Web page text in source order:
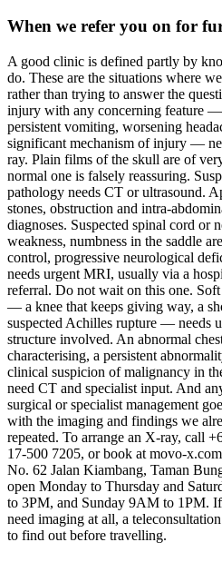
When we refer you on for
A good clinic is defined partly by
do. These are the situations where
rather than trying to answer the
injury with any concerning feature —
persistent vomiting, worsening
significant mechanism of injury —
ray. Plain films of the skull are of
normal one is falsely reassuring.
pathology needs CT or ultrasound.
stones, obstruction and intra-
diagnoses. Suspected spinal cord
weakness, numbness in the saddle
control, progressive neurological
needs urgent MRI, usually via a
referral. Do not wait on this one.
— a knee that keeps giving way, a
suspected Achilles rupture — needs
structure involved. An abnormal
characterising, a persistent
clinical suspicion of malignancy in
need CT and specialist input. And
surgical or specialist management
with the imaging and findings we
repeated. To arrange an X-ray, call
17-500 7205, or book at movo-
No. 62 Jalan Kiambang, Taman
open Monday to Thursday and
to 3PM, and Sunday 9AM to 1PM.
need imaging at all, a
to find out before travelling.